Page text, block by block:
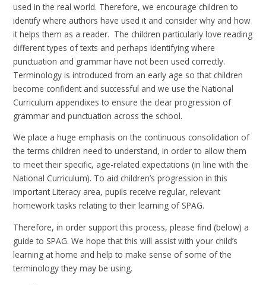
used in the real world. Therefore, we encourage children to
identify where authors have used it and consider why and how
it helps them as a reader. The children particularly love reading
different types of texts and perhaps identifying where
punctuation and grammar have not been used correctly.
Terminology is introduced from an early age so that children
become confident and successful and we use the National
Curriculum appendixes to ensure the clear progression of
grammar and punctuation across the school.
We place a huge emphasis on the continuous consolidation of
the terms children need to understand, in order to allow them
to meet their specific, age-related expectations (in line with the
National Curriculum). To aid children’s progression in this
important Literacy area, pupils receive regular, relevant
homework tasks relating to their learning of SPAG.
Therefore, in order support this process, please find (below) a
guide to SPAG. We hope that this will assist with your child’s
learning at home and help to make sense of some of the
terminology they may be using.